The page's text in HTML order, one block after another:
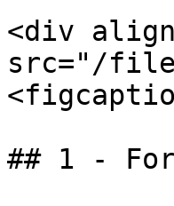
<div
src="/
## 1 -